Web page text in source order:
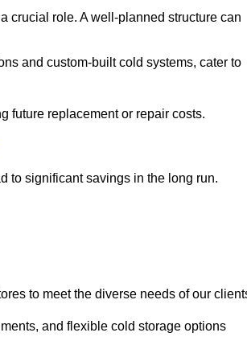
crucial role. A well-planned structure can
and custom-built cold systems, cater to
future replacement or repair costs.
to significant savings in the long run.
to meet the diverse needs of our
and flexible cold storage options